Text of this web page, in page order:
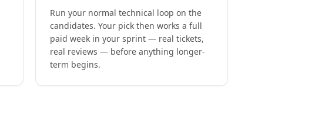
Run your normal technical loop on the
candidates. Your pick then works a full
paid week in your sprint — real tickets,
real reviews — before anything longer-
term begins.